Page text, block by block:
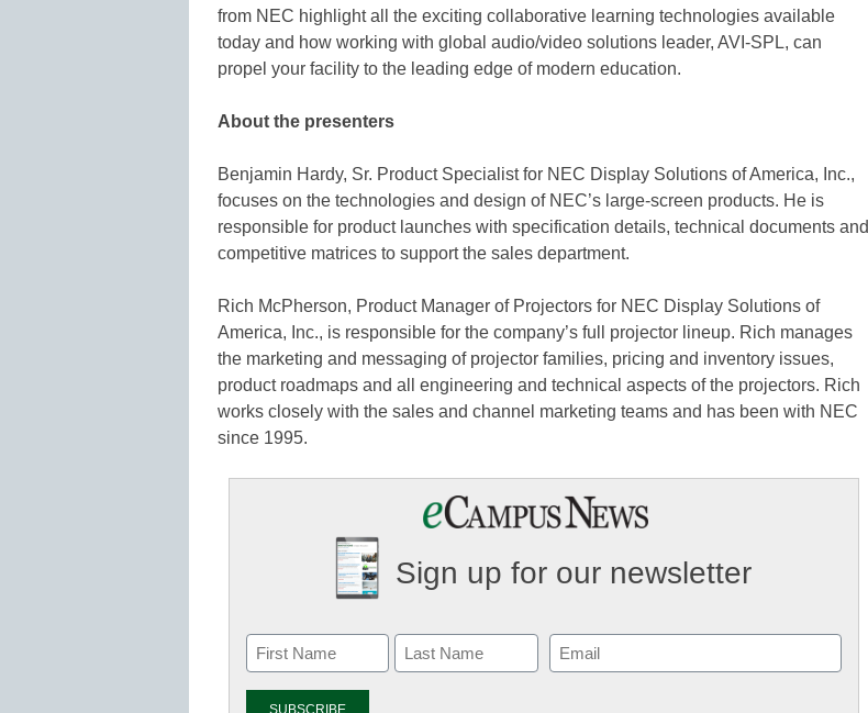
from NEC highlight all the exciting collaborative learning technologies available
today and how working with global audio/video solutions leader, AVI-SPL, can
propel your facility to the leading edge of modern education.
About the presenters
Benjamin Hardy, Sr. Product Specialist for NEC Display Solutions of America, Inc.,
focuses on the technologies and design of NEC’s large-screen products. He is
responsible for product launches with specification details, technical documents and
competitive matrices to support the sales department.
Rich McPherson, Product Manager of Projectors for NEC Display Solutions of
America, Inc., is responsible for the company’s full projector lineup. Rich manages
the marketing and messaging of projector families, pricing and inventory issues,
product roadmaps and all engineering and technical aspects of the projectors. Rich
works closely with the sales and channel marketing teams and has been with NEC
since 1995.
Sign up for our newsletter
Email
(Required)